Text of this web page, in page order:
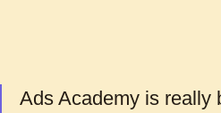
Ads Academy is really